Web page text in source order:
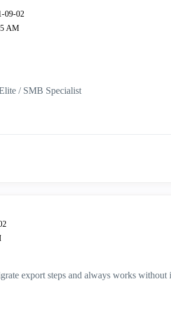
09-02
AM
/ SMB Specialist
export steps and always works without